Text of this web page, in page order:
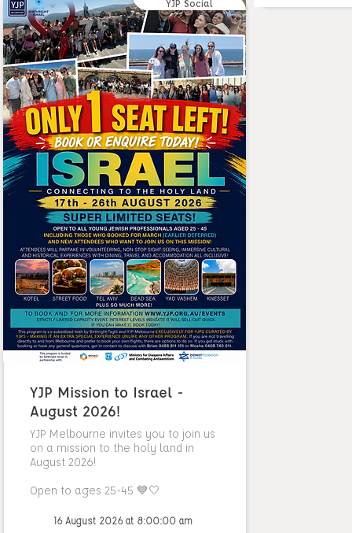
YJP Social
YJP Mission to Israel -
August 2026!
YJP Melbourne invites you to join us
on a mission to the holy land in
August 2026!
Open to ages 25-45 💙🤍
16 August 2026 at 8:00:00 am